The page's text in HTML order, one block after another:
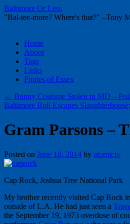
Baltimore Or Less
"Bal-tee-more? Where's that?" –Tony
Skip
content
Home
About
Tags
Links
Pirates of Essex
← Bunny Costume Stolen in MD –
Baltimore Bull Escapes
Gram Parsons –
Posted on June 10, 2014 by atomictv
Cap Rock, Joshua Tree National Park
My brother recently visited Cap Rock
outside of L.A. He had just seen a
the September 19, 1973 overdose of